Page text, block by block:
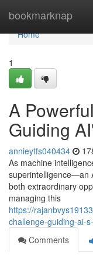
bookmarknap
Home
Home
1
A
Guiding
annieytfs040434
As machine
superintelligence—an
both extraordinary
managing this
https://
challenge-guiding-ai-
Comments